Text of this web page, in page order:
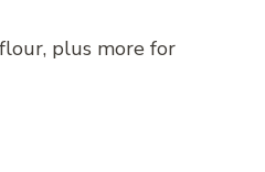
plus more for